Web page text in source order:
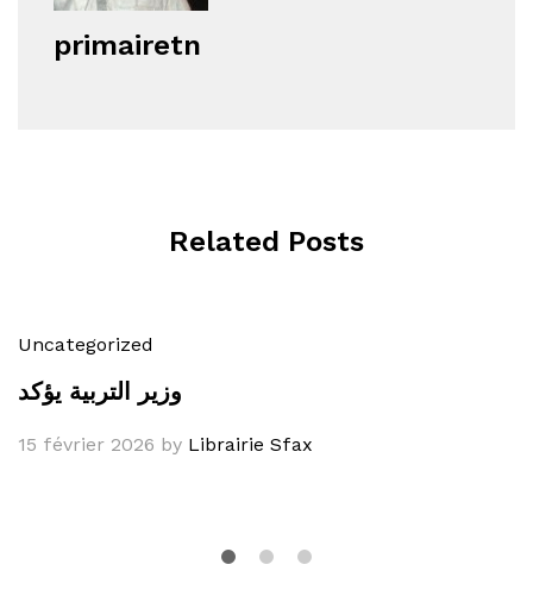
primairetn
Related Posts
Uncategorized
وزير التربية يؤكد
15 février 2026 by Librairie Sfax